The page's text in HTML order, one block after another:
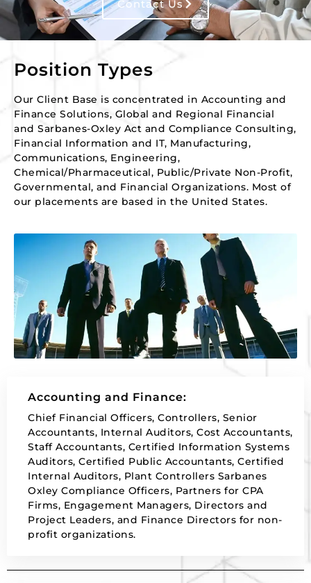
Contact Us
Position Types
Our Client Base is concentrated in Accounting and
Finance Solutions, Global and Regional Financial
and Sarbanes-Oxley Act and Compliance Consulting,
Financial Information and IT, Manufacturing,
Communications, Engineering,
Chemical/Pharmaceutical, Public/Private Non-Profit,
Governmental, and Financial Organizations. Most of
our placements are based in the United States.
Accounting and Finance:
Chief Financial Officers, Controllers, Senior
Accountants, Internal Auditors, Cost Accountants,
Staff Accountants, Certified Information Systems
Auditors, Certified Public Accountants, Certified
Internal Auditors, Plant Controllers Sarbanes
Oxley Compliance Officers, Partners for CPA
Firms, Engagement Managers, Directors and
Project Leaders, and Finance Directors for non-
profit organizations.